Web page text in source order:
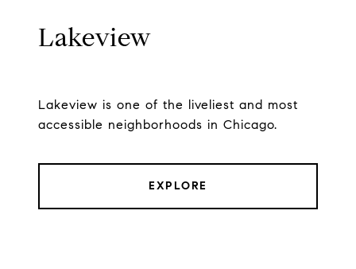
Lakeview
Lakeview is one of the liveliest and most
accessible neighborhoods in Chicago.
EXPLORE